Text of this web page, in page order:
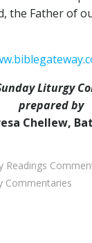
the Father of
Liturgy
prepared by
Chellew,
Readings
Commentaries